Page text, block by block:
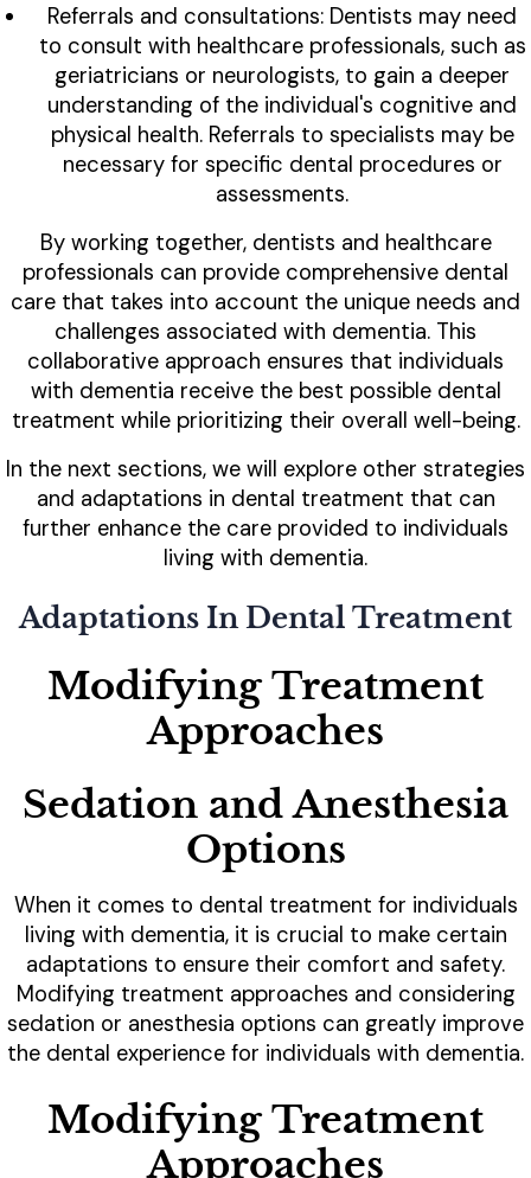
Referrals and consultations: Dentists may need
to consult with healthcare professionals, such as
geriatricians or neurologists, to gain a deeper
understanding of the individual's cognitive and
physical health. Referrals to specialists may be
necessary for specific dental procedures or
assessments.
By working together, dentists and healthcare
professionals can provide comprehensive dental
care that takes into account the unique needs and
challenges associated with dementia. This
collaborative approach ensures that individuals
with dementia receive the best possible dental
treatment while prioritizing their overall well-being.
In the next sections, we will explore other strategies
and adaptations in dental treatment that can
further enhance the care provided to individuals
living with dementia.
Adaptations In Dental Treatment
Modifying Treatment
Approaches
Sedation and Anesthesia
Options
When it comes to dental treatment for individuals
living with dementia, it is crucial to make certain
adaptations to ensure their comfort and safety.
Modifying treatment approaches and considering
sedation or anesthesia options can greatly improve
the dental experience for individuals with dementia.
Modifying Treatment
Approaches